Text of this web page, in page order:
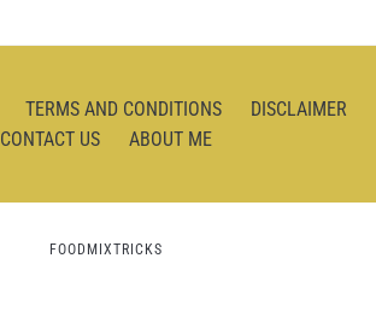
TERMS AND CONDITIONS
DISCLAIMER
CONTACT US
ABOUT ME
FOODMIXTRICKS